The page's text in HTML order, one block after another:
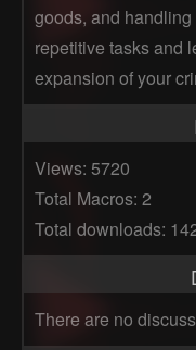
goods, and
repetitive tasks and
expansion of your
Views: 5720
Total Macros: 2
Total downloads:
There are no